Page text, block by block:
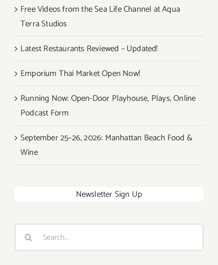
Free Videos from the Sea Life Channel at Aqua
Terra Studios
Latest Restaurants Reviewed – Updated!
Emporium Thai Market Open Now!
Running Now: Open-Door Playhouse, Plays, Online
Podcast Form
September 25–26, 2026: Manhattan Beach Food &
Wine
Newsletter Sign Up
Search